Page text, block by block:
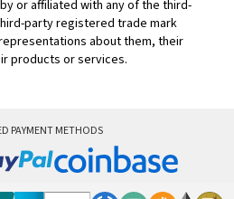
or affiliated with any of the third-
party registered trade mark
about them, their
products or services.
PAYMENT METHODS